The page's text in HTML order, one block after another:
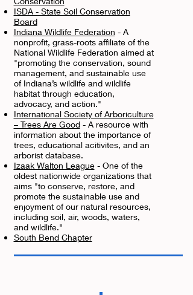
ISDA - State Soil Conservation
Board
Indiana Wildlife Federation - A
nonprofit, grass-roots affiliate of the
National Wildlife Federation aimed at
"promoting the conservation, sound
management, and sustainable use
of Indiana’s wildlife and wildlife
habitat through education,
advocacy, and action."
International Society of Arboriculture
– Trees Are Good- A resource with
information about the importance of
trees, educational acitivites, and an
arborist database.
Izaak Walton League- One of the
oldest nationwide organizations that
aims "to conserve, restore, and
promote the sustainable use and
enjoyment of our natural resources,
including soil, air, woods, waters,
and wildlife."
South Bend Chapter